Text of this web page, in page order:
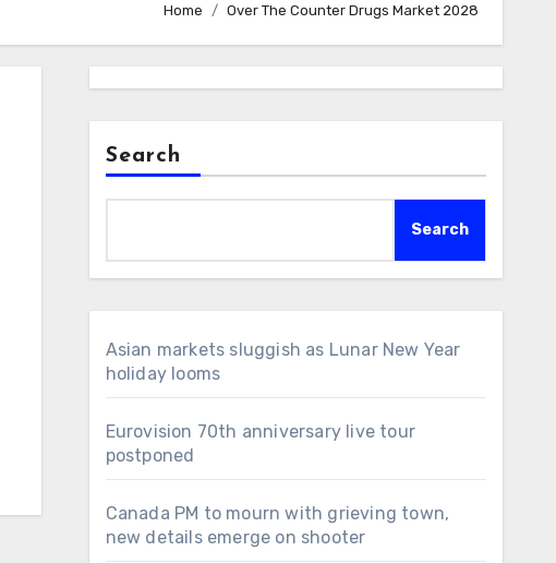
Home Over The Counter Drugs Market 2028
Search
Search
Asian markets sluggish as Lunar New Year
holiday looms
Eurovision 70th anniversary live tour
postponed
Canada PM to mourn with grieving town,
new details emerge on shooter